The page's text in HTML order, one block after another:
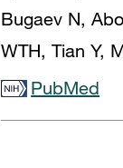
Bugaev N,
WTH, Tian Y,
PubMed